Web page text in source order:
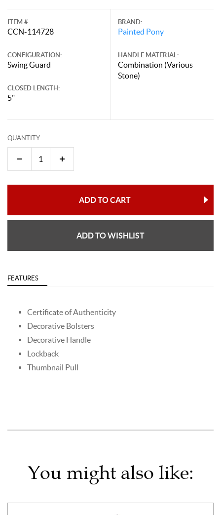
ITEM #
CCN-114728
CONFIGURATION:
Swing Guard
CLOSED LENGTH:
5"
BRAND:
Painted Pony
HANDLE MATERIAL:
Combination (Various
Stone)
QUANTITY
ADD TO CART
ADD TO WISHLIST
FEATURES
Certificate of Authenticity
Decorative Bolsters
Decorative Handle
Lockback
Thumbnail Pull
You might also like: